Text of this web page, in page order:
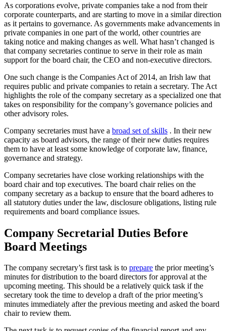
As corporations evolve, private companies take a nod from their
corporate counterparts, and are starting to move in a similar direction
as it pertains to governance. As governments make advancements in
private companies in one part of the world, other countries are
taking notice and making changes as well. What hasn’t changed is
that company secretaries continue to serve in their role as main
support for the board chair, the CEO and non-executive directors.
One such change is the Companies Act of 2014, an Irish law that
requires public and private companies to retain a secretary. The Act
highlights the role of the company secretary as a specialized one that
takes on responsibility for the company’s governance policies and
other advisory roles.
Company secretaries must have a broad set of skills . In their new
capacity as board advisors, the range of their new duties requires
them to have at least some knowledge of corporate law, finance,
governance and strategy.
Company secretaries have close working relationships with the
board chair and top executives. The board chair relies on the
company secretary as a backup to ensure that the board adheres to
all statutory duties under the law, disclosure obligations, listing rule
requirements and board compliance issues.
Company Secretarial Duties Before
Board Meetings
The company secretary’s first task is to prepare the prior meeting’s
minutes for distribution to the board directors for approval at the
upcoming meeting. This should be a relatively quick task if the
secretary took the time to develop a draft of the prior meeting’s
minutes immediately after the previous meeting and asked the board
chair to review them.